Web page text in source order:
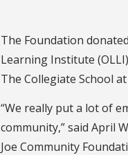
The Foundation
Learning Institute
The Collegiate School at
“We really put a lot of
community,” said April
Joe Community